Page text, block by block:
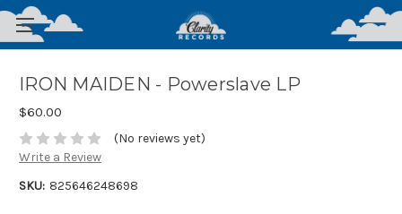
IRON MAIDEN - Powerslave LP
$60.00
(No reviews yet)
Write a Review
SKU: 825646248698